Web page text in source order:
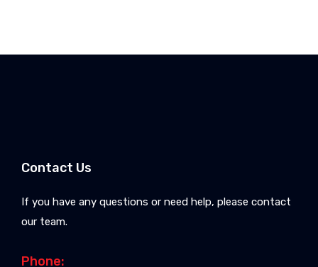
Contact Us
If you have any questions or need help, please contact
our team.
Phone: